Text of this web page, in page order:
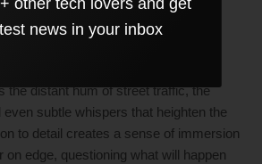
has ended.
experience is the clever use of
that originate from the film’s
the distant hum of street traffic, the
subtle whispers that heighten the
to detail creates a sense of immersion
on edge, questioning what will happen
other tech lovers and get
news in your inbox